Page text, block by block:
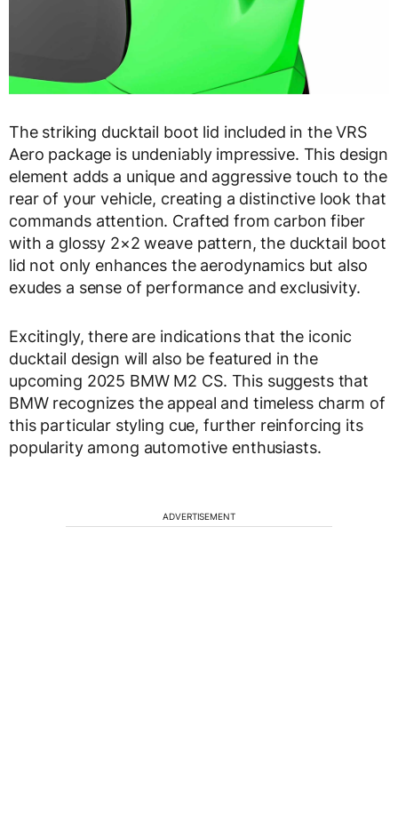
The striking ducktail boot lid included in the VRS
Aero package is undeniably impressive. This design
element adds a unique and aggressive touch to the
rear of your vehicle, creating a distinctive look that
commands attention. Crafted from carbon fiber
with a glossy 2×2 weave pattern, the ducktail boot
lid not only enhances the aerodynamics but also
exudes a sense of performance and exclusivity.
Excitingly, there are indications that the iconic
ducktail design will also be featured in the
upcoming 2025 BMW M2 CS. This suggests that
BMW recognizes the appeal and timeless charm of
this particular styling cue, further reinforcing its
popularity among automotive enthusiasts.
ADVERTISEMENT